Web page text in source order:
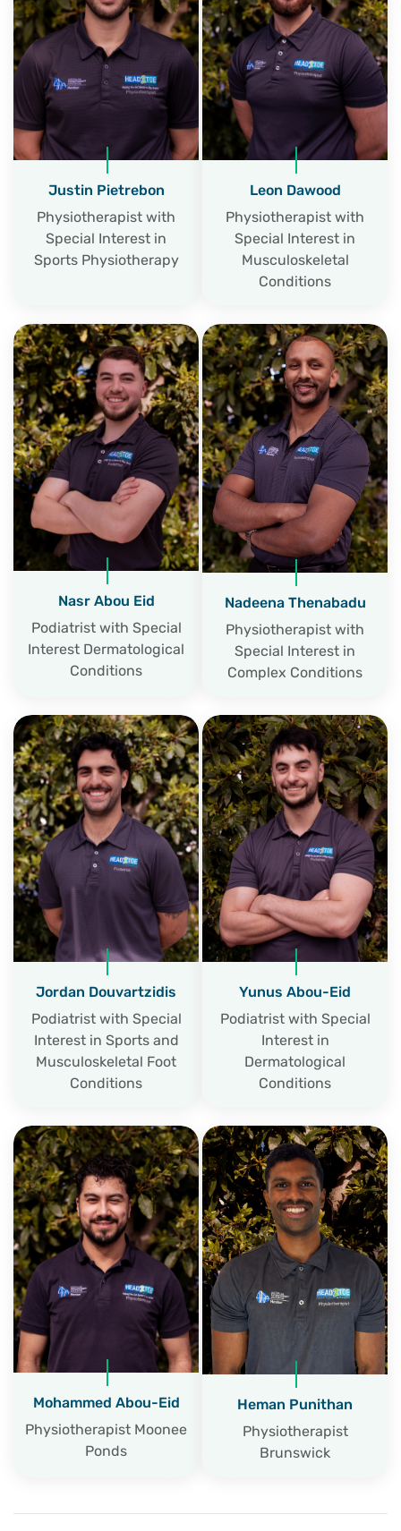
Justin Pietrebon
Physiotherapist with
Special Interest in
Sports Physiotherapy
Leon Dawood
Physiotherapist with
Special Interest in
Musculoskeletal
Conditions
Nasr Abou Eid
Podiatrist with Special
Interest Dermatological
Conditions
Nadeena Thenabadu
Physiotherapist with
Special Interest in
Complex Conditions
Jordan Douvartzidis
Podiatrist with Special
Interest in Sports and
Musculoskeletal Foot
Conditions
Yunus Abou-Eid
Podiatrist with Special
Interest in
Dermatological
Conditions
Mohammed Abou-Eid
Physiotherapist Moonee
Ponds
Heman Punithan
Physiotherapist
Brunswick